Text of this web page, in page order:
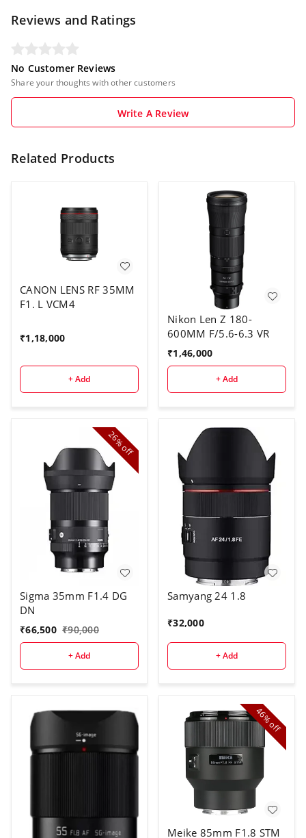
Reviews and Ratings
No Customer Reviews
Share your thoughts with other customers
Write A Review
Related Products
CANON LENS RF 35MM
F1. L VCM4
₹1,18,000
+ Add
Nikon Len Z 180-
600MM F/5.6-6.3 VR
₹1,46,000
+ Add
26%
off
Sigma 35mm F1.4 DG
DN
₹66,500 ₹90,000
+ Add
Samyang 24 1.8
₹32,000
+ Add
46%
off
Meike 85mm F1.8 STM